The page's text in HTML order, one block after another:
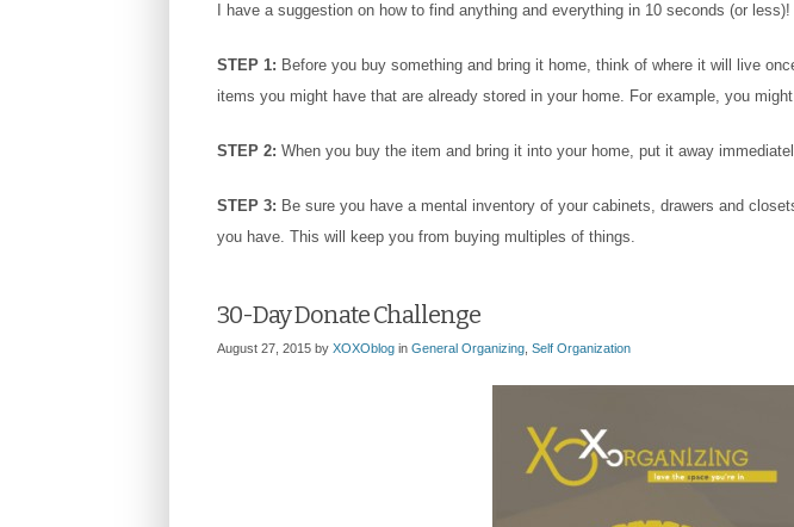
I have a suggestion on how to find anything and everything in 10 seconds (or less)!
STEP 1: Before you buy something and bring it home, think of where it will live
items you might have that are already stored in your home. For example, you
STEP 2: When you buy the item and bring it into your home, put it away
STEP 3: Be sure you have a mental inventory of your cabinets, drawers and
you have. This will keep you from buying multiples of things.
30-Day Donate Challenge
August 27, 2015 by XOXOblog in General Organizing Self Organization